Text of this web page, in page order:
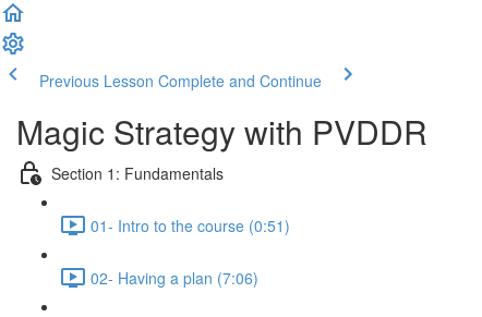
Previous Lesson Complete and Continue
Magic Strategy with PVDDR
Section 1: Fundamentals
01- Intro to the course (0:51)
02- Having a plan (7:06)